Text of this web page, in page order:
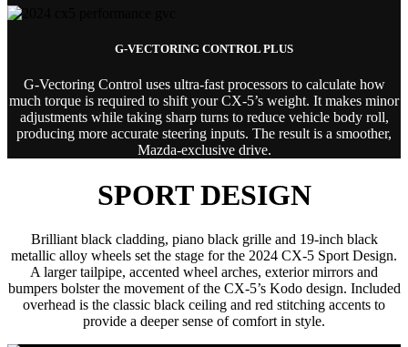
G-VECTORING CONTROL PLUS
G-Vectoring Control uses ultra-fast processors to calculate how
much torque is required to shift your CX-5’s weight. It makes minor
adjustments while taking sharp turns to reduce vehicle body roll,
producing more accurate steering inputs. The result is a smoother,
Mazda-exclusive drive.
SPORT DESIGN
Brilliant black cladding, piano black grille and 19-inch black
metallic alloy wheels set the stage for the 2024 CX-5 Sport Design.
A larger tailpipe, accented wheel arches, exterior mirrors and
bumpers bolster the movement of the CX-5’s Kodo design. Included
overhead is the classic black ceiling and red stitching accents to
provide a deeper sense of comfort in style.